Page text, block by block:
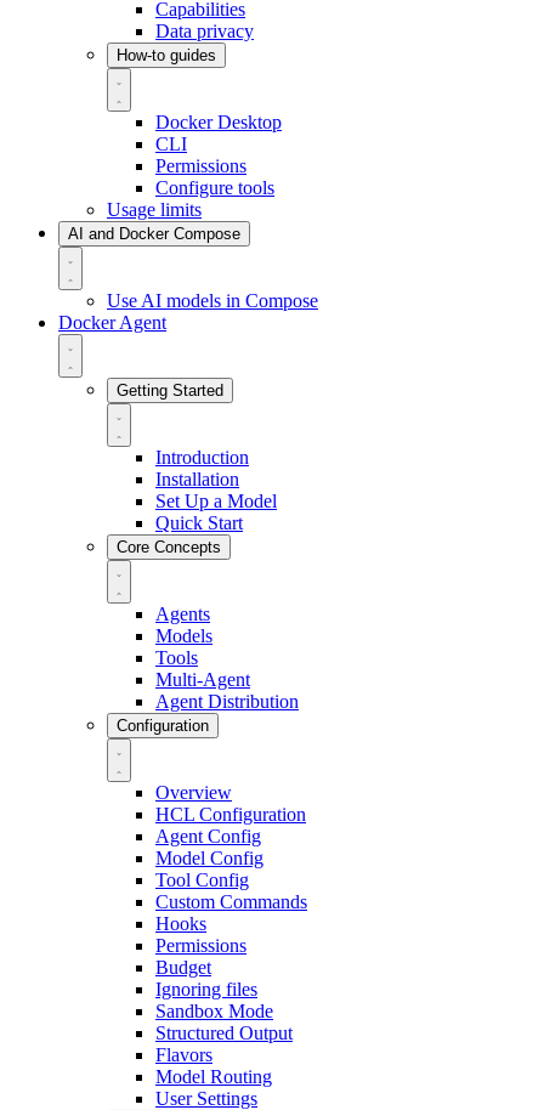
Capabilities
Data privacy
How-to guides
Docker Desktop
CLI
Permissions
Configure tools
Usage limits
AI and Docker Compose
Use AI models in Compose
Docker Agent
Getting Started
Introduction
Installation
Set Up a Model
Quick Start
Core Concepts
Agents
Models
Tools
Multi-Agent
Agent Distribution
Configuration
Overview
HCL Configuration
Agent Config
Model Config
Tool Config
Custom Commands
Hooks
Permissions
Budget
Ignoring files
Sandbox Mode
Structured Output
Flavors
Model Routing
User Settings